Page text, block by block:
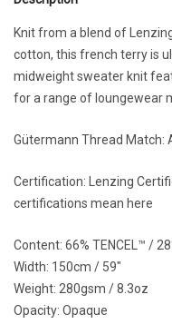
Knit from a blend of
cotton, this french terry is
midweight sweater knit
for a range of loungewear
Gütermann Thread Match:
Certification: Lenzing
certifications mean here
Content: 66% TENCEL™ /
Width: 150cm / 59″
Weight: 280gsm / 8.3oz
Opacity: Opaque